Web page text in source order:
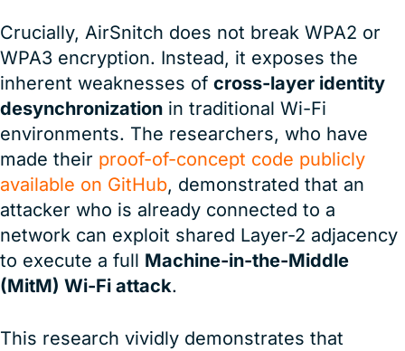
Crucially, AirSnitch does not break WPA2 or
WPA3 encryption. Instead, it exposes the
inherent weaknesses of cross-layer identity
desynchronization in traditional Wi-Fi
environments. The researchers, who have
made their proof-of-concept code publicly
available on GitHub, demonstrated that an
attacker who is already connected to a
network can exploit shared Layer-2 adjacency
to execute a full Machine-in-the-Middle
(MitM) Wi-Fi attack.
This research vividly demonstrates that